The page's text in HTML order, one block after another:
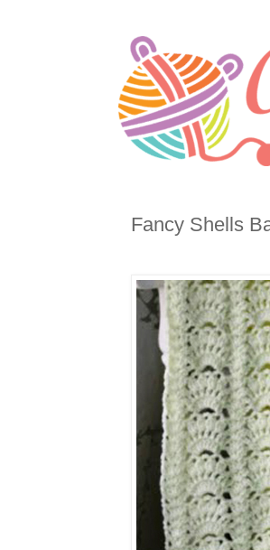
Fancy Shells